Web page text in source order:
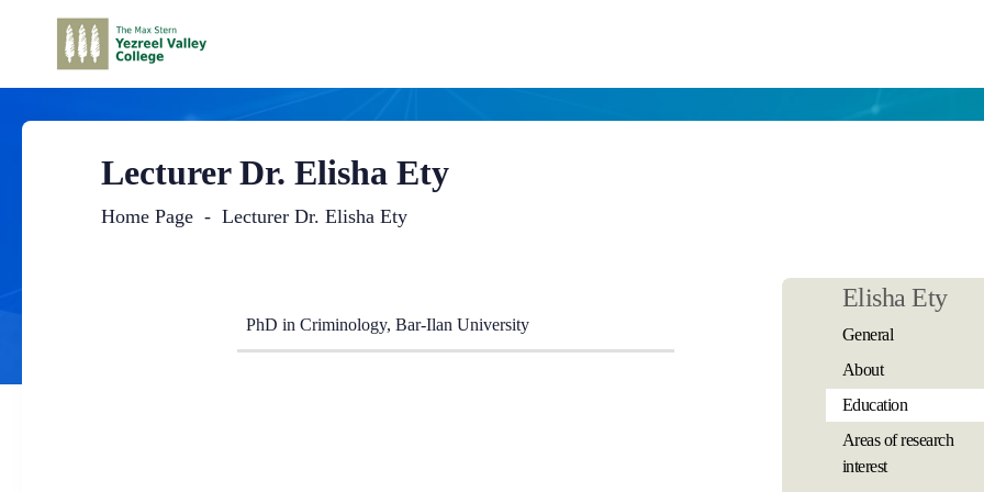
Lecturer Dr. Elisha Ety
Home Page Lecturer Dr. Elisha Ety
Elisha Ety
General
About
Education
Areas of research
interest
PhD in Criminology, Bar-Ilan University